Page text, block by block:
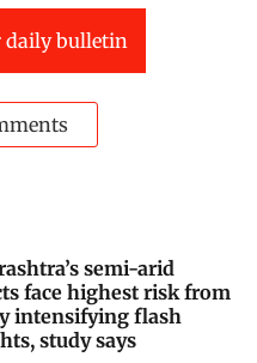
daily bulletin
semi-arid
face highest risk from
intensifying flash
study says